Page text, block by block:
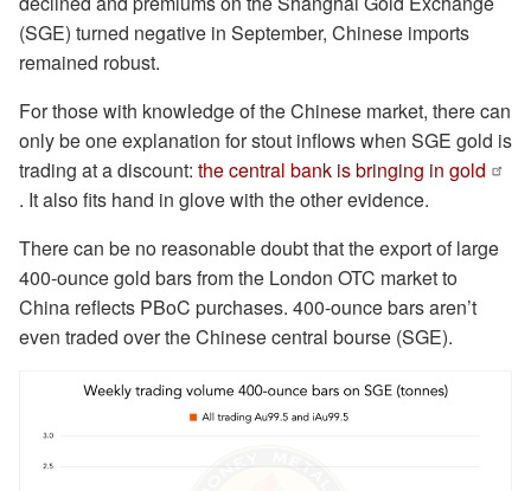
(SGE) turned negative in September, Chinese imports
remained robust.
For those with knowledge of the Chinese market, there can
only be one explanation for stout inflows when SGE gold is
trading at a discount: the central bank is bringing in gold
. It also fits hand in glove with the other evidence.
There can be no reasonable doubt that the export of large
400-ounce gold bars from the London OTC market to
China reflects PBoC purchases. 400-ounce bars aren’t
even traded over the Chinese central bourse (SGE).